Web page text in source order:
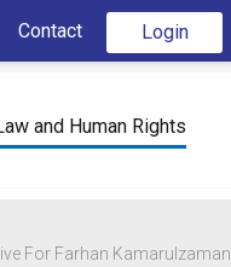
Login
Contact
and Human Rights
For Farhan Kamarulzaman